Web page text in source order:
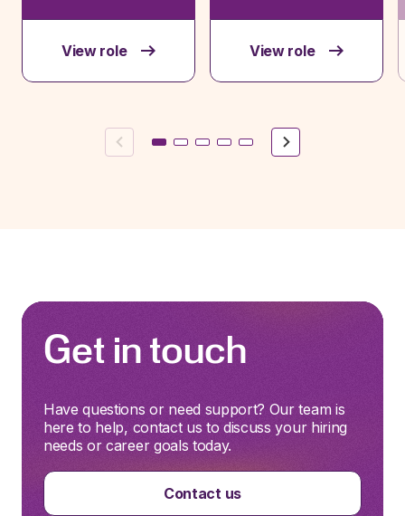
View role View role
Previous Next
Get in touch
Have questions or need support? Our team is
here to help, contact us to discuss your hiring
needs or career goals today.
Contact us